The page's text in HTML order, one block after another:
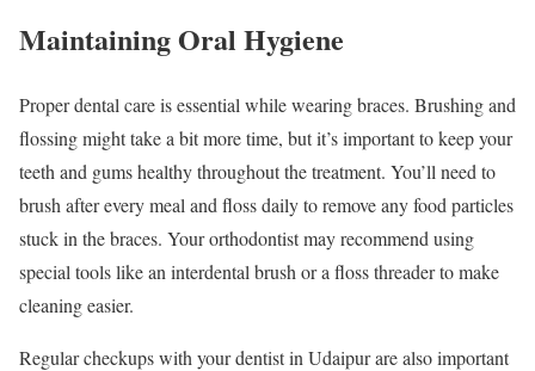
Maintaining Oral Hygiene
Proper dental care is essential while wearing braces. Brushing and
flossing might take a bit more time, but it’s important to keep your
teeth and gums healthy throughout the treatment. You’ll need to
brush after every meal and floss daily to remove any food particles
stuck in the braces. Your orthodontist may recommend using
special tools like an interdental brush or a floss threader to make
cleaning easier.
Regular checkups with your dentist in Udaipur are also important